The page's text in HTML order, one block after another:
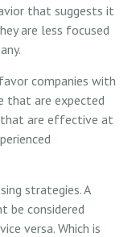
that suggests it
are less focused
companies with
that are expected
that are effective at
strategies. A
be considered
versa. Which is